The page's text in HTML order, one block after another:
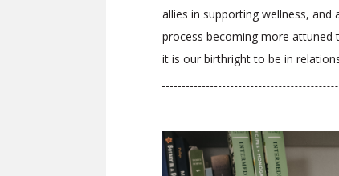
allies in supporting wellness,
process becoming more attuned
it is our birthright to be in